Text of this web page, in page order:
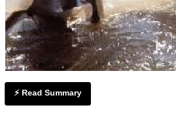
⚡ Read Summary